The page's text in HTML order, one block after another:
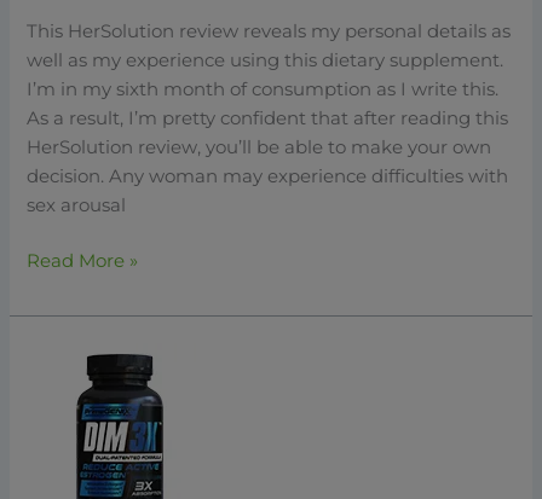
This HerSolution review reveals my personal details as
well as my experience using this dietary supplement.
I’m in my sixth month of consumption as I write this.
As a result, I’m pretty confident that after reading this
HerSolution review, you’ll be able to make your own
decision. Any woman may experience difficulties with
sex arousal
Read More »
PrimeGENIX
Simple